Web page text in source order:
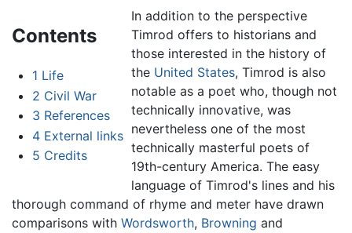
Contents
1 Life
2 Civil War
3 References
4 External links
5 Credits
In addition to the perspective
Timrod offers to historians and
those interested in the history of
the United States, Timrod is also
notable as a poet who, though not
technically innovative, was
nevertheless one of the most
technically masterful poets of
19th-century America. The easy
language of Timrod's lines and his
thorough command of rhyme and meter have drawn
comparisons with Wordsworth, Browning and